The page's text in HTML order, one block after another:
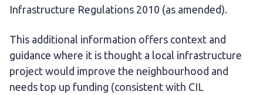
Infrastructure Regulations 2010 (as amended).
This additional information offers context and
guidance where it is thought a local infrastructure
project would improve the neighbourhood and
needs top up funding (consistent with CIL